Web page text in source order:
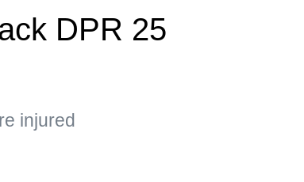
DPR 25
injured